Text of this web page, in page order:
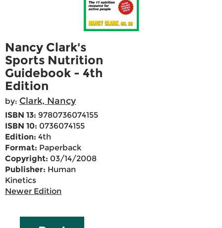
Nancy Clark's
Sports Nutrition
Guidebook - 4th
Edition
by: Clark, Nancy
ISBN 13: 9780736074155
ISBN 10: 0736074155
Edition: 4th
Format: Paperback
Copyright: 03/14/2008
Publisher: Human
Kinetics
Newer Edition